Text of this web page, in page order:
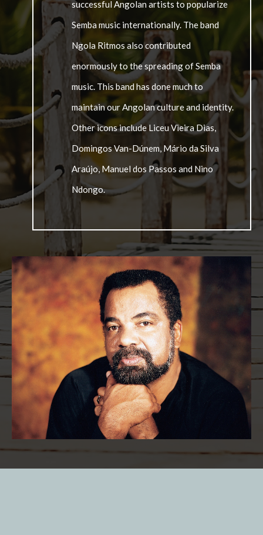
successful Angolan artists to popularize
Semba music internationally. The band
Ngola Ritmos also contributed
enormously to the spreading of Semba
music. This band has done much to
maintain our Angolan culture and identity.
Other icons include Liceu Vieira Dias,
Domingos Van-Dúnem, Mário da Silva
Araújo, Manuel dos Passos and Nino
Ndongo.